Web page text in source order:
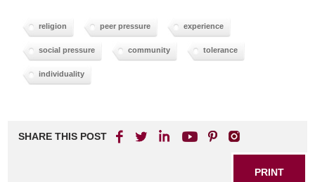
religion peer pressure experience
social pressure community tolerance
individuality
SHARE THIS POST
PRINT